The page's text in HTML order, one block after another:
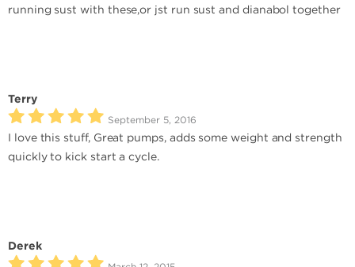
running sust with these,or jst run sust and dianabol together
Terry
September 5, 2016
I love this stuff, Great pumps, adds some weight and strength
quickly to kick start a cycle.
Derek